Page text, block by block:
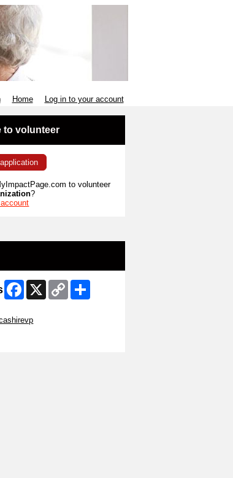
Home Log in to your account
to volunteer
to volunteer
?
Facebook
X
Copy
Link